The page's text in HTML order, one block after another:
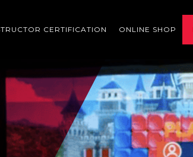
CERTIFICATION ONLINE SHOP